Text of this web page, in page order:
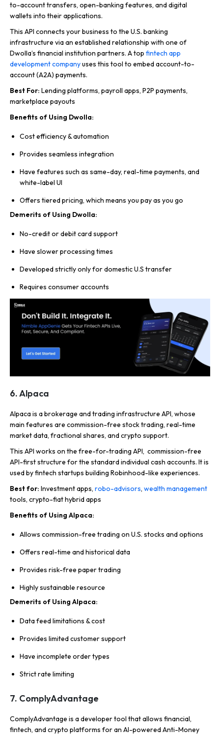
to-account transfers, open-banking features, and digital
wallets into their applications.
This API connects your business to the U.S. banking
infrastructure via an established relationship with one of
Dwolla’s financial institution partners. A top fintech app
development companyuses this tool to embed account-to-
account (A2A) payments.
Best For: Lending platforms, payroll apps, P2P payments,
marketplace payouts
Benefits of Using Dwolla:
Cost efficiency & automation
Provides seamless integration
Have features such as same-day, real-time payments, and
white-label UI
Offers tiered pricing, which means you pay as you go
Demerits of Using Dwolla:
No-credit or debit card support
Have slower processing times
Developed strictly only for domestic U.S transfer
Requires consumer accounts
6. Alpaca
Alpaca is a brokerage and trading infrastructure API, whose
main features are commission-free stock trading, real-time
market data, fractional shares, and crypto support.
This API works on the free-for-trading API, commission-free
API-first structure for the standard individual cash accounts. It is
used by fintech startups building Robinhood-like experiences.
Best for: Investment apps, robo-advisors, wealth management
tools, crypto-fiat hybrid apps
Benefits of Using Alpaca:
Allows commission-free trading on U.S. stocks and options
Offers real-time and historical data
Provides risk-free paper trading
Highly sustainable resource
Demerits of Using Alpaca:
Data feed limitations & cost
Provides limited customer support
Have incomplete order types
Strict rate limiting
7. ComplyAdvantage
ComplyAdvantage is a developer tool that allows financial,
fintech, and crypto platforms for an AI-powered Anti-Money